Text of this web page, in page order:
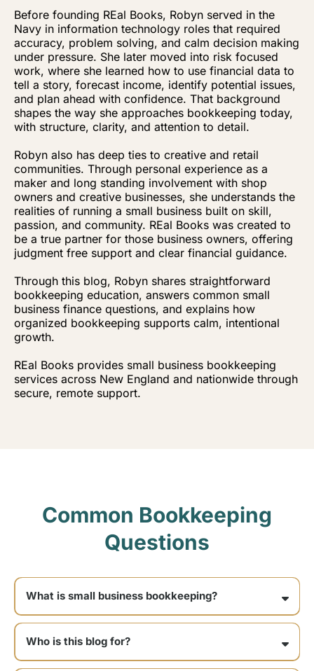
Before founding REal Books, Robyn served in the
Navy in information technology roles that required
accuracy, problem solving, and calm decision making
under pressure. She later moved into risk focused
work, where she learned how to use financial data to
tell a story, forecast income, identify potential issues,
and plan ahead with confidence. That background
shapes the way she approaches bookkeeping today,
with structure, clarity, and attention to detail.
Robyn also has deep ties to creative and retail
communities. Through personal experience as a
maker and long standing involvement with shop
owners and creative businesses, she understands the
realities of running a small business built on skill,
passion, and community. REal Books was created to
be a true partner for those business owners, offering
judgment free support and clear financial guidance.
Through this blog, Robyn shares straightforward
bookkeeping education, answers common small
business finance questions, and explains how
organized bookkeeping supports calm, intentional
growth.
REal Books provides small business bookkeeping
services across New England and nationwide through
secure, remote support.
Common Bookkeeping
Questions
What is small business bookkeeping?
Who is this blog for?